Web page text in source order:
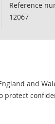
Reference
12067
and
protect